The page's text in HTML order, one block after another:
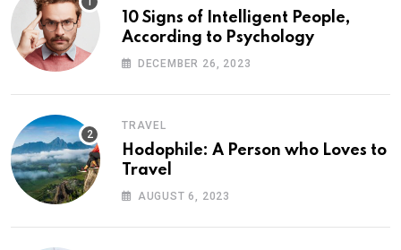
10 Signs of Intelligent People,
According to Psychology
DECEMBER 26, 2023
TRAVEL
Hodophile: A Person who Loves to
Travel
AUGUST 6, 2023